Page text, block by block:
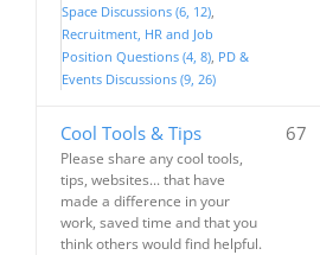
Space Discussions (6, 12)
Recruitment, HR and Job
Position Questions (4, 8) PD &
Events Discussions (9, 26)
Cool Tools & Tips
Please share any cool tools,
tips, websites... that have
made a difference in your
work, saved time and that you
think others would find helpful.
67